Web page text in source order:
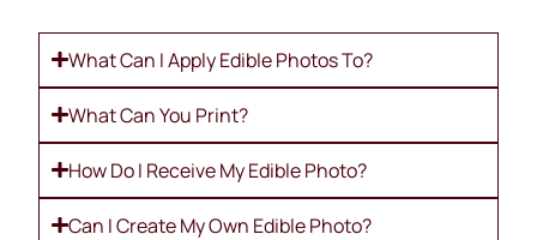
What Can I Apply Edible Photos To?
What Can You Print?
How Do I Receive My Edible Photo?
Can I Create My Own Edible Photo?